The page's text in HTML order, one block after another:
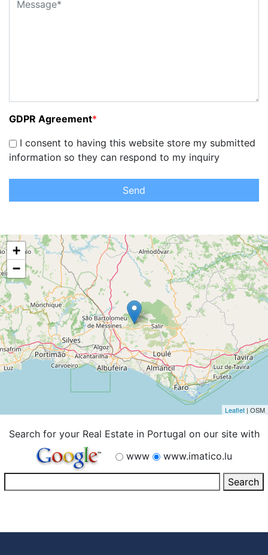
GDPR Agreement*
I consent to having this website store my submitted
information so they can respond to my inquiry
Send
+
−
Leaflet | OSM
Search for your Real Estate in Portugal on our site with
www
www.imatico.lu